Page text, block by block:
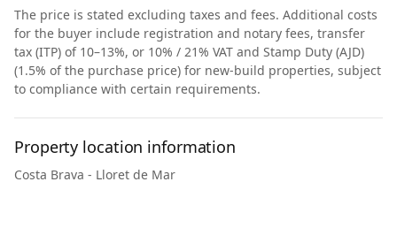
The price is stated excluding taxes and fees. Additional costs
for the buyer include registration and notary fees, transfer
tax (ITP) of 10–13%, or 10% / 21% VAT and Stamp Duty (AJD)
(1.5% of the purchase price) for new-build properties, subject
to compliance with certain requirements.
Property location information
Costa Brava - Lloret de Mar